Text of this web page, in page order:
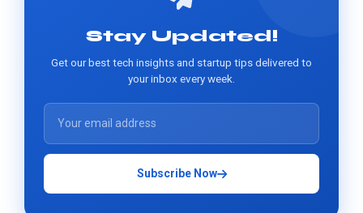
Stay Updated!
Get our best tech insights and startup tips delivered to
your inbox every week.
Subscribe Now